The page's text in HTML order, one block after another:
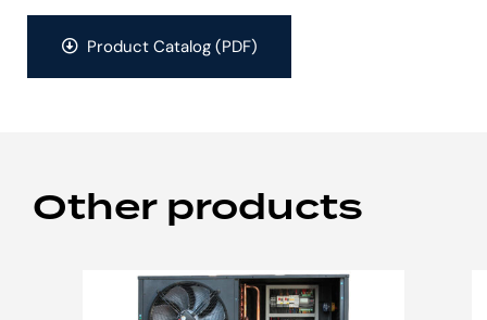
Product Catalog (PDF)
Other products